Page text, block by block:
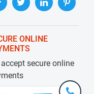
ONLINE
accept secure online
+1-